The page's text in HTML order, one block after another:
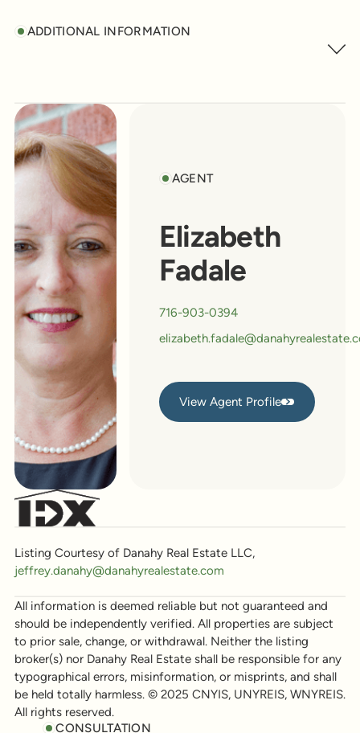
ADDITIONAL INFORMATION
AGENT
Elizabeth
Fadale
716-903-0394
View Agent Profile
View Agent Profile
Listing Courtesy of Danahy Real Estate LLC,
jeffrey.danahy@danahyrealestate.com
All information is deemed reliable but not guaranteed and
should be independently verified. All properties are subject
to prior sale, change, or withdrawal. Neither the listing
broker(s) nor Danahy Real Estate shall be responsible for any
typographical errors, misinformation, or misprints, and shall
be held totally harmless. © 2025 CNYIS, UNYREIS, WNYREIS.
All rights reserved.
CONSULTATION